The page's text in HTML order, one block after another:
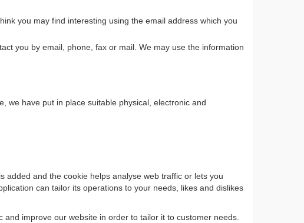
you may find interesting using the email address which you
you by email, phone, fax or mail. We may use the information
we have put in place suitable physical, electronic and
added and the cookie helps analyse web traffic or lets you
can tailor its operations to your needs, likes and dislikes
improve our website in order to tailor it to customer needs.